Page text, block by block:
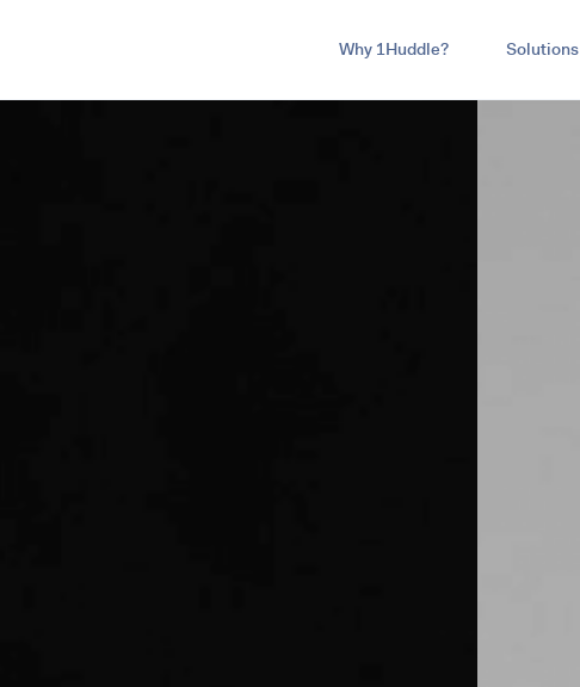
Why 1Huddle? Solutions